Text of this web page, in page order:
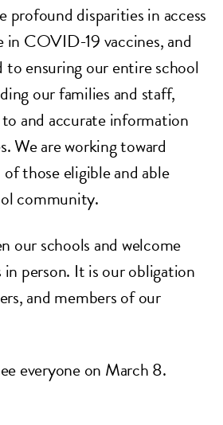
profound disparities in access
COVID-19 vaccines, and
ensuring our entire school
our families and staff,
to and accurate information
We are working toward
those eligible and able
community.
our schools and welcome
person. It is our obligation
and members of our
everyone on March 8.